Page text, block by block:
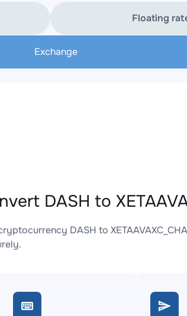
Floating
Exchange
DASH to
DASH to